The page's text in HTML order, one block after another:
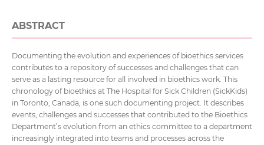
ABSTRACT
Documenting the evolution and experiences of bioethics services
contributes to a repository of successes and challenges that can
serve as a lasting resource for all involved in bioethics work. This
chronology of bioethics at The Hospital for Sick Children (SickKids)
in Toronto, Canada, is one such documenting project. It describes
events, challenges and successes that contributed to the Bioethics
Department’s evolution from an ethics committee to a department
increasingly integrated into teams and processes across the